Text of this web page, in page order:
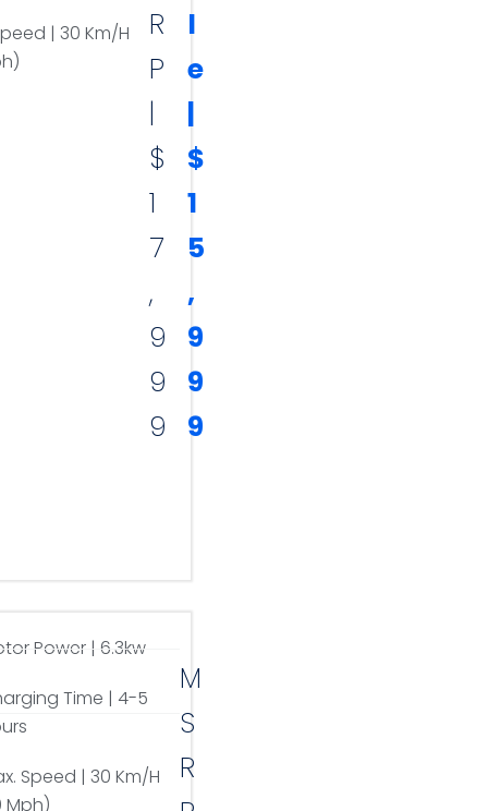
| 30 Km/H
R
P
|
$
1
7
,
9
9
9
l
e
|
$
1
5
,
9
9
9
Power | 6.3kw
Time | 4-5
Speed | 30 Km/H
Mph)
M
S
R